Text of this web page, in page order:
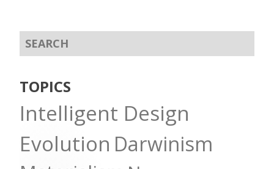
TOPICS
Intelligent Design
Evolution Darwinism